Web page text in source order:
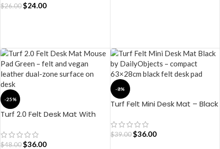
$26.00$24.00
-25%
Turf 2.0 Felt Desk Mat With
$48.00$36.00
-8%
Turf Felt Mini Desk Mat – Black
$39.00 $36.00